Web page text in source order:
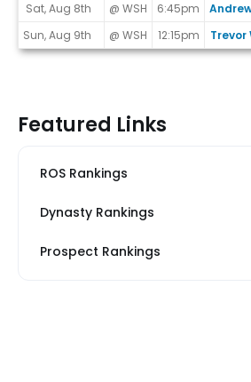
Sat, Aug 8th
@ WSH 6:45pm
Sun, Aug 9th
@ WSH 12:15pm
Featured Links
ROS Rankings
Dynasty Rankings
Prospect Rankings